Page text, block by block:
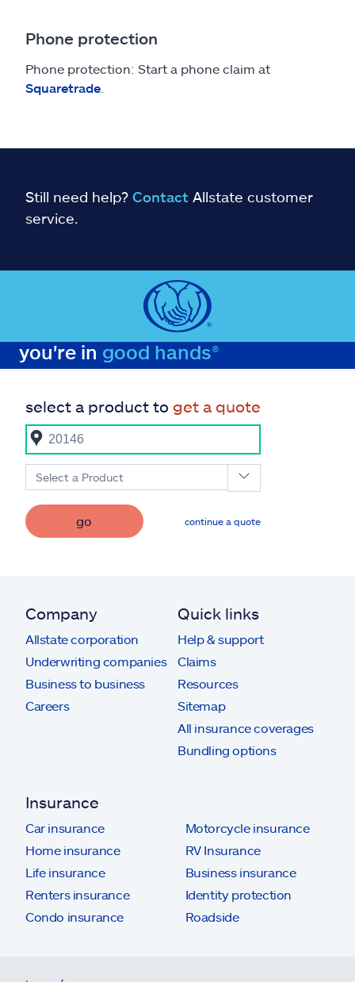
Phone protection
Phone protection: Start a phone claim at
Squaretrade
Still need help? Contact Allstate customer
service.
you're in good hands®
select a product to get a quote
Select a Product
go continue a quote
Company
Allstate corporation
Underwriting companies
Business to business
Careers
Quick links
Help & support
Claims
Resources
Sitemap
All insurance coverages
Bundling options
Insurance
Car insurance
Home insurance
Life insurance
Renters insurance
Condo insurance
Motorcycle insurance
RV Insurance
Business insurance
Identity protection
Roadside